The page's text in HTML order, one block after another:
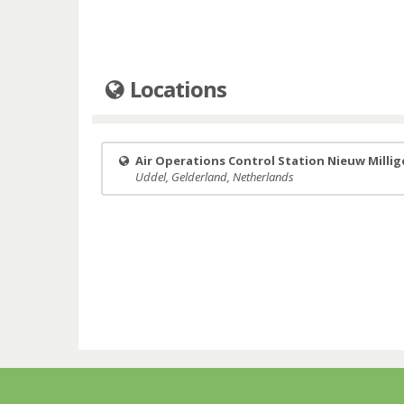
Locations
Air Operations Control Station Nieuw
Uddel, Gelderland, Netherlands